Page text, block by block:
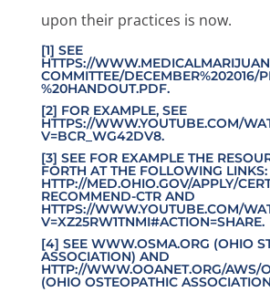
upon their practices is now.
[1] SEE
HTTPS://
COMMITTEE/DECEMBER%202016/
%20HANDOUT.PDF.
[2] FOR EXAMPLE, SEE
HTTPS://WWW.YOUTUBE.COM/
V=BCR_WG42DV8.
[3] SEE FOR EXAMPLE THE
FORTH AT THE FOLLOWING LINKS:
HTTP://MED.OHIO.GOV/APPLY/
RECOMMEND-CTRAND
HTTPS://WWW.YOUTUBE.COM/
V=XZ25RW1TNMI#ACTION=SHARE.
[4] SEE WWW.OSMA.ORG (OHIO
ASSOCIATION) AND
HTTP://WWW.OOANET.ORG/AWS/
(OHIO OSTEOPATHIC